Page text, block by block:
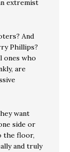
extremist
And
Phillips?
ones who
are
want
side or
the floor,
and truly